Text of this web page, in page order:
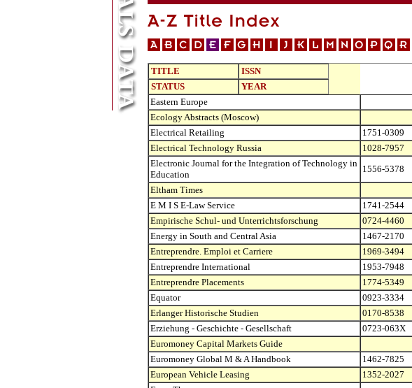
TITLE
ISSN
STATUS
YEAR
Eastern Europe
Ecology Abstracts (Moscow)
Electrical Retailing
1751-0309
Electrical Technology Russia
1028-7957
Electronic Journal for the Integration of Technology in
Education
1556-5378
Eltham Times
E M I S E-Law Service
1741-2544
Empirische Schul- und Unterrichtsforschung
0724-4460
Energy in South and Central Asia
1467-2170
Entreprendre. Emploi et Carriere
1969-3494
Entreprendre International
1953-7948
Entreprendre Placements
1774-5349
Equator
0923-3334
Erlanger Historische Studien
0170-8538
Erziehung - Geschichte - Gesellschaft
0723-063X
Euromoney Capital Markets Guide
Euromoney Global M & A Handbook
1462-7825
European Vehicle Leasing
1352-2027